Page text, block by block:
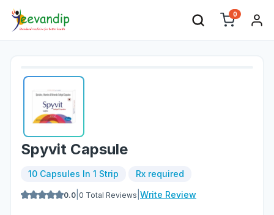
0
Spyvit Capsule
10 Capsules In 1 Strip Rx required
0.0 0 Total Reviews Write Review